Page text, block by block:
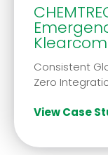
Consistent
Zero
View Case